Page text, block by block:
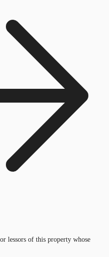
lessors of this property whose